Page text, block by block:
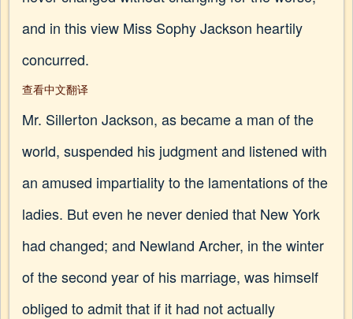
and in this view Miss Sophy Jackson heartily
concurred.
查看中文翻译
Mr. Sillerton Jackson, as became a man of the
world, suspended his judgment and listened with
an amused impartiality to the lamentations of the
ladies. But even he never denied that New York
had changed; and Newland Archer, in the winter
of the second year of his marriage, was himself
obliged to admit that if it had not actually